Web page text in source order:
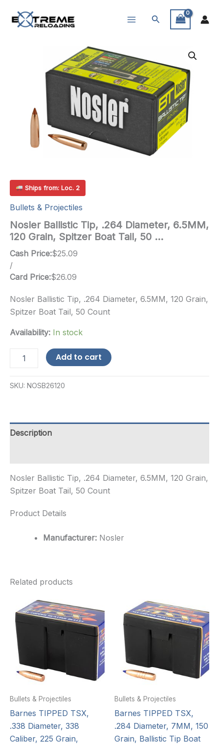
Search
Ships from: Loc. 2
Bullets & Projectiles
Nosler Ballistic Tip, .264 Diameter, 6.5MM,
120 Grain, Spitzer Boat Tail, 50 …
Cash Price:$25.09
/
Card Price:$26.09
Nosler Ballistic Tip, .264 Diameter, 6.5MM, 120 Grain,
Spitzer Boat Tail, 50 Count
Availability: In stock
Ballistic
.264
Grain,
Spitzer
quantity
Add to cart
SKU: NOSB26120
Description
Nosler Ballistic Tip, .264 Diameter, 6.5MM, 120 Grain,
Spitzer Boat Tail, 50 Count
Product Details
Manufacturer: Nosler
Related products
Bullets & Projectiles
Barnes TIPPED TSX,
.338 Diameter, 338
Caliber, 225 Grain,
Bullets & Projectiles
Barnes TIPPED TSX,
.284 Diameter, 7MM, 150
Grain, Ballistic Tip Boat